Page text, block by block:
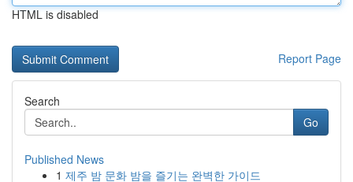
HTML is disabled
Report Page
Search
Go
Published News
1 제주 밤 문화 밤을 즐기는 완벽한 가이드